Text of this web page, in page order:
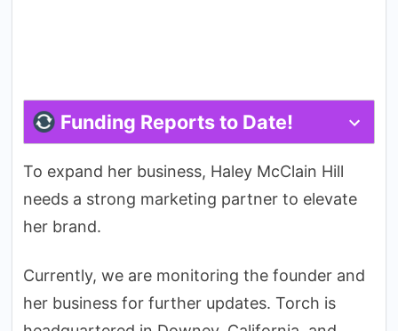
Funding Reports to Date!
To expand her business, Haley McClain Hill
needs a strong marketing partner to elevate
her brand.
Currently, we are monitoring the founder and
her business for further updates. Torch is